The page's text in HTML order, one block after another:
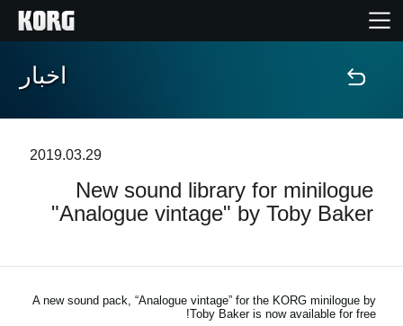
خانه
ویژگی ها
پشتیبانی
اخبار
2019.03.29
New sound library for minilogue
"Analogue vintage" by Toby Baker
A new sound pack, “Analogue vintage” for the KORG minilogue by
Toby Baker is now available for free!